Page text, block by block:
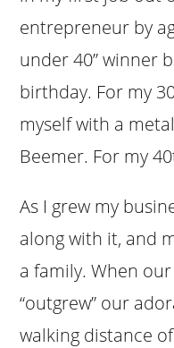
entrepreneur by
under 40” winner
birthday. For my
myself with a
Beemer. For my
As I grew my
along with it, and
a family. When
“outgrew” our
walking distance